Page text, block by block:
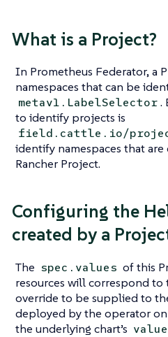
What is a Project?
In Prometheus Federator, a
namespaces that can be
metav1.LabelSelector.
to identify projects is
field.cattle.io/
identify namespaces that
Rancher Project.
Configuring the
created by a
The spec.values of this
resources will correspond to
override to be supplied to
deployed by the operator on
the underlying chart’s